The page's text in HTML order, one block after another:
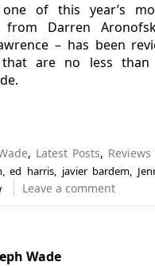
one of this year’s
from Darren
– has been
are no less than
, Latest Posts, Reviews
,ed harris, javier bardem,
Leave a comment
Wade